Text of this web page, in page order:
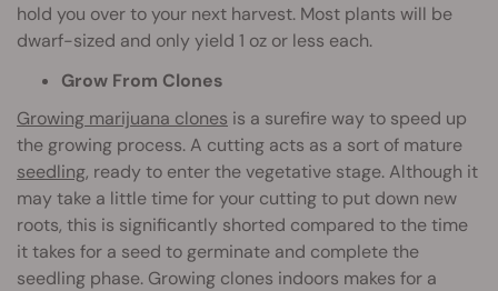
hold you over to your next harvest. Most plants will be
dwarf-sized and only yield 1 oz or less each.
Grow From Clones
Growing marijuana clones is a surefire way to speed up
the growing process. A cutting acts as a sort of mature
seedling, ready to enter the vegetative stage. Although it
may take a little time for your cutting to put down new
roots, this is significantly shorted compared to the time
it takes for a seed to germinate and complete the
seedling phase. Growing clones indoors makes for a